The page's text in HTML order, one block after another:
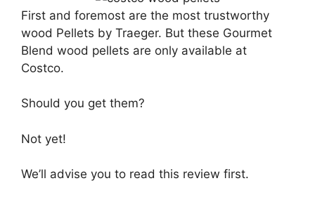
First and foremost are the most trustworthy
wood Pellets by Traeger. But these Gourmet
Blend wood pellets are only available at
Costco.
Should you get them?
Not yet!
We’ll advise you to read this review first.